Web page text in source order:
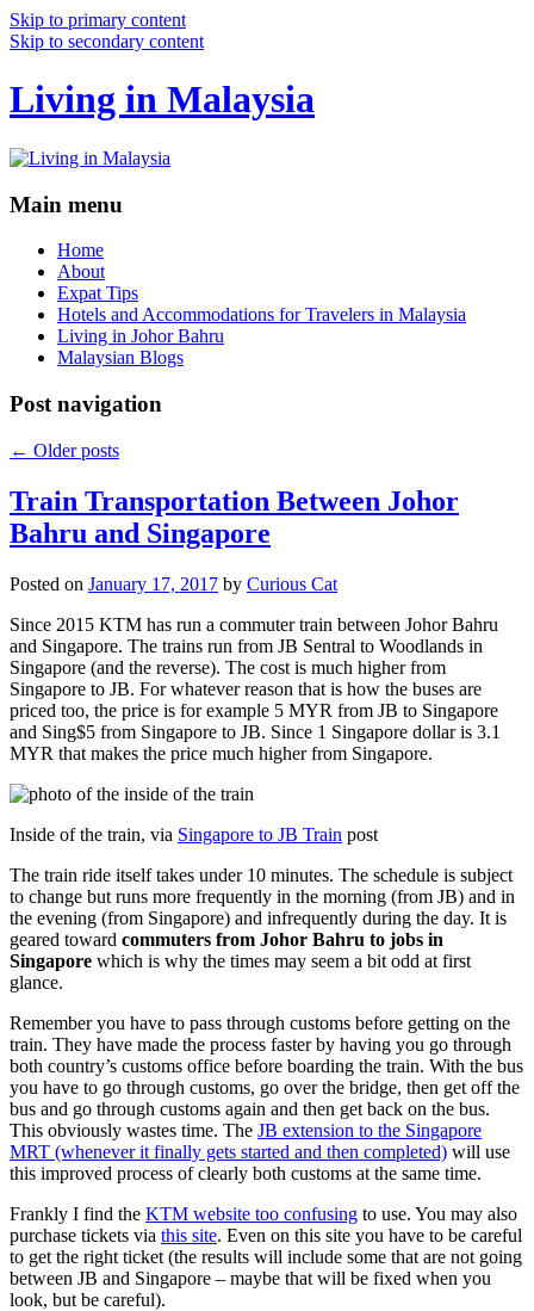
Skip to primary content
Skip to secondary content
Living in Malaysia
Main menu
Home
About
Expat Tips
Hotels and Accommodations for Travelers in Malaysia
Living in Johor Bahru
Malaysian Blogs
Post navigation
← Older posts
Train Transportation Between Johor
Bahru and Singapore
Posted on January 17, 2017 by Curious Cat
Since 2015 KTM has run a commuter train between Johor Bahru
and Singapore. The trains run from JB Sentral to Woodlands in
Singapore (and the reverse). The cost is much higher from
Singapore to JB. For whatever reason that is how the buses are
priced too, the price is for example 5 MYR from JB to Singapore
and Sing$5 from Singapore to JB. Since 1 Singapore dollar is 3.1
MYR that makes the price much higher from Singapore.
Inside of the train, via Singapore to JB Train post
The train ride itself takes under 10 minutes. The schedule is subject
to change but runs more frequently in the morning (from JB) and in
the evening (from Singapore) and infrequently during the day. It is
geared toward commuters from Johor Bahru to jobs in
Singapore which is why the times may seem a bit odd at first
glance.
Remember you have to pass through customs before getting on the
train. They have made the process faster by having you go through
both country’s customs office before boarding the train. With the bus
you have to go through customs, go over the bridge, then get off the
bus and go through customs again and then get back on the bus.
This obviously wastes time. The JB extension to the Singapore
MRT (whenever it finally gets started and then completed) will use
this improved process of clearly both customs at the same time.
Frankly I find the KTM website too confusing to use. You may also
purchase tickets via this site. Even on this site you have to be careful
to get the right ticket (the results will include some that are not going
between JB and Singapore – maybe that will be fixed when you
look, but be careful).